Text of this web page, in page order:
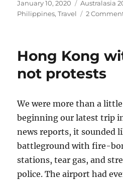
Posted
on
January 10, 2020 Tags
Australasia
Philippines,Travel 2
Hong Kong
not protests
We were more than a
beginning our latest trip
news reports, it sounded
battleground with fire-
stations, tear gas, and
police. The airport had